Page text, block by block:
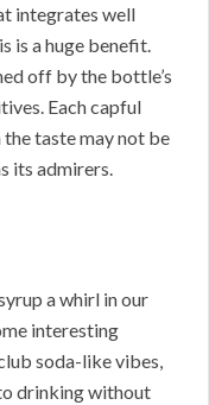
integrates well
is a huge benefit.
off by the bottle’s
Each capful
taste may not be
its admirers.
a whirl in our
interesting
soda-like vibes,
drinking without